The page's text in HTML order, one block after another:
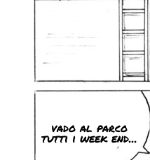
vado al parco
tutti i week end...